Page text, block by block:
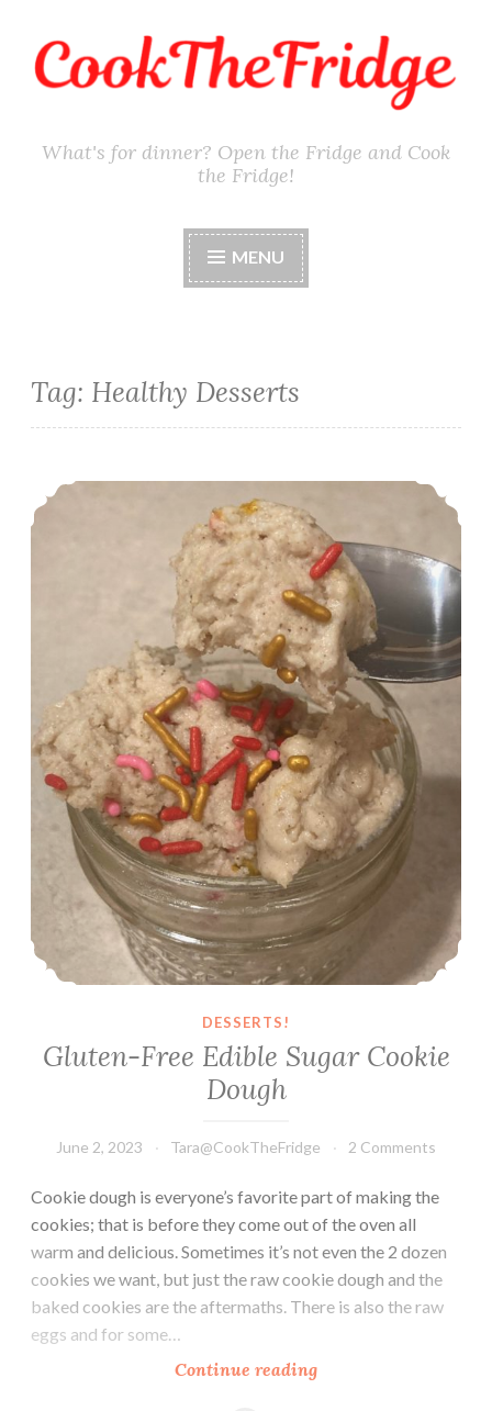
Skip
to
What's for dinner? Open the Fridge and Cook
the Fridge!
MENU
Tag: Healthy Desserts
Gluten-Free Edible Sugar Cookie Dough
DESSERTS!
Gluten-Free Edible Sugar Cookie
Dough
June 2, 2023 Tara@CookTheFridge 2 Comments
Cookie dough is everyone’s favorite part of making the
cookies; that is before they come out of the oven all
warm and delicious. Sometimes it’s not even the 2 dozen
cookies we want, but just the raw cookie dough and the
baked cookies are the aftermaths. There is also the raw
eggs and for some…
Continue readingGluten-